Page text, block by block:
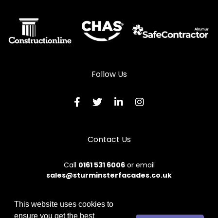
Follow Us
Contact Us
Call 0161 531 6006or email
sales@sturminsterfacades.co.uk
This website uses cookies to
ensure you get the best